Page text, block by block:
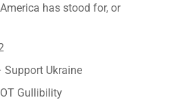
has stood for, or
Support Ukraine
Gullibility